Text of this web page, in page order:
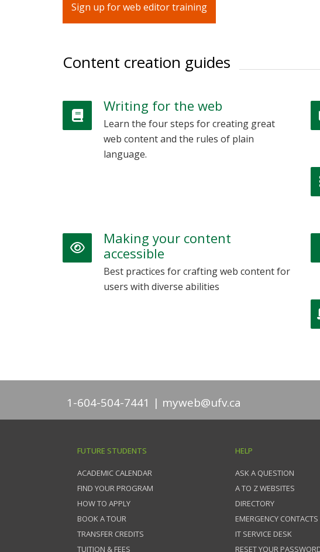
Sign up for web editor training
Content creation guides
Writing for the web
Learn the four steps for creating great
web content and the rules of plain
language.
Making your content
accessible
Best practices for crafting web content for
users with diverse abilities
1-604-504-7441 myweb@ufv.ca
FUTURE STUDENTS
ACADEMIC CALENDAR
FIND YOUR PROGRAM
HOW TO APPLY
BOOK A TOUR
TRANSFER CREDITS
TUITION & FEES
HELP
ASK A QUESTION
A TO Z WEBSITES
DIRECTORY
EMERGENCY CONTACTS
IT SERVICE DESK
RESET YOUR